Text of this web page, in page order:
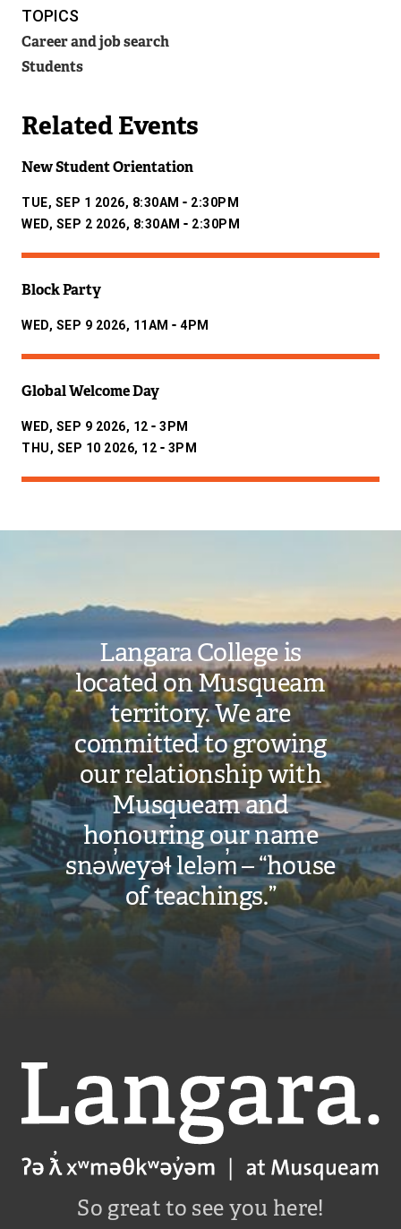
TOPICS
Career and job search
Students
Related Events
New Student Orientation
TUE, SEP 1 2026, 8:30AM - 2:30PM
WED, SEP 2 2026, 8:30AM - 2:30PM
Block Party
WED, SEP 9 2026, 11AM - 4PM
Global Welcome Day
WED, SEP 9 2026, 12 - 3PM
THU, SEP 10 2026, 12 - 3PM
Langara College is
located on Musqueam
territory. We are
committed to growing
our relationship with
Musqueam and
honouring our name
snəw̓eyəɬ leləm̓ – “house
of teachings.”
Langara
So great to see you here!